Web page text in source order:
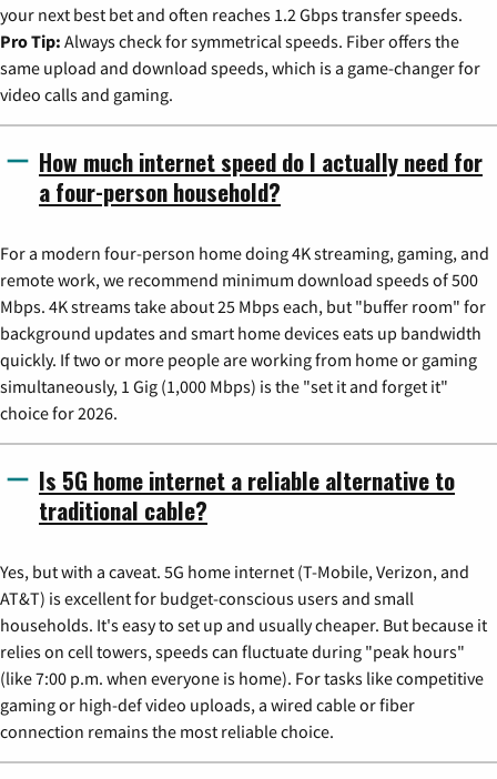
your next best bet and often reaches 1.2 Gbps transfer speeds.
Pro Tip: Always check for symmetrical speeds. Fiber offers the
same upload and download speeds, which is a game-changer for
video calls and gaming.
How much internet speed do I actually need for
a four-person household?
For a modern four-person home doing 4K streaming, gaming, and
remote work, we recommend minimum download speeds of 500
Mbps. 4K streams take about 25 Mbps each, but "buffer room" for
background updates and smart home devices eats up bandwidth
quickly. If two or more people are working from home or gaming
simultaneously, 1 Gig (1,000 Mbps) is the "set it and forget it"
choice for 2026.
Is 5G home internet a reliable alternative to
traditional cable?
Yes, but with a caveat. 5G home internet (T-Mobile, Verizon, and
AT&T) is excellent for budget-conscious users and small
households. It's easy to set up and usually cheaper. But because it
relies on cell towers, speeds can fluctuate during "peak hours"
(like 7:00 p.m. when everyone is home). For tasks like competitive
gaming or high-def video uploads, a wired cable or fiber
connection remains the most reliable choice.